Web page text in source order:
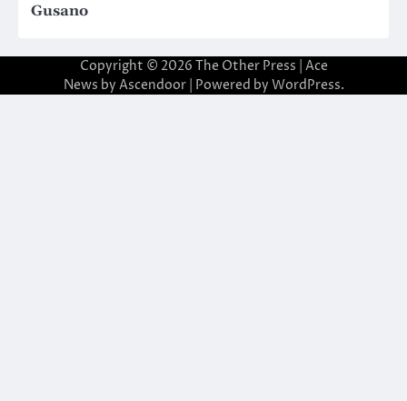
Gusano
Copyright © 2026 The Other Press | Ace
News by Ascendoor| Powered by WordPress.